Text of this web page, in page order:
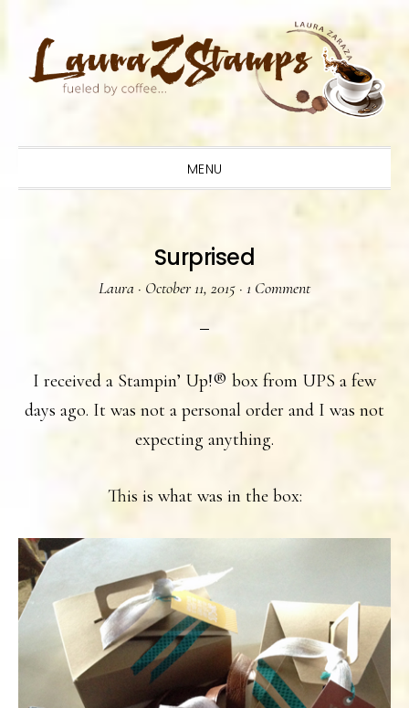
primary
main
primary
MENU
Surprised
Laura · October 11, 2015 · 1 Comment
I received a Stampin’ Up!® box from UPS a few
days ago. It was not a personal order and I was not
expecting anything.
This is what was in the box: